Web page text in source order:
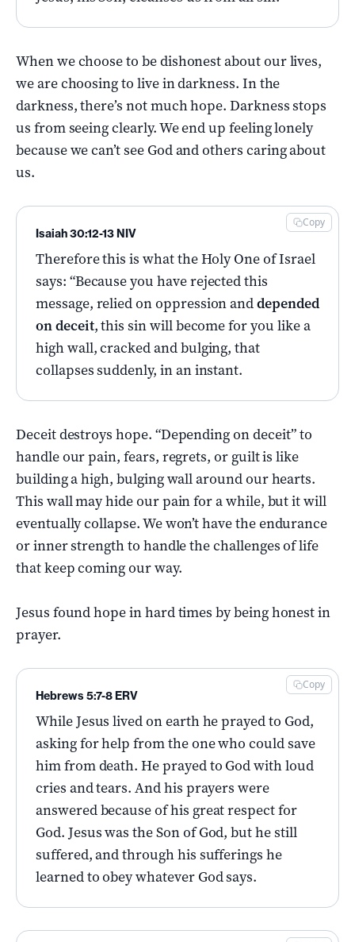
When we choose to be dishonest about our lives,
we are choosing to live in darkness. In the
darkness, there’s not much hope. Darkness stops
us from seeing clearly. We end up feeling lonely
because we can’t see God and others caring about
us.
Therefore this is what the Holy One of Israel
says: “Because you have rejected this
message, relied on oppression anddepended
on deceit, this sin will become for you like a
high wall, cracked and bulging, that
collapses suddenly, in an instant.
Isaiah 30:12-13 NIV
Copy
Deceit destroys hope. “Depending on deceit” to
handle our pain, fears, regrets, or guilt is like
building a high, bulging wall around our hearts.
This wall may hide our pain for a while, but it will
eventually collapse. We won’t have the endurance
or inner strength to handle the challenges of life
that keep coming our way.
Jesus found hope in hard times by being honest in
prayer.
While Jesus lived on earth he prayed to God,
asking for help from the one who could save
him from death. He prayed to God with loud
cries and tears. And his prayers were
answered because of his great respect for
God. Jesus was the Son of God, but he still
suffered, and through his sufferings he
learned to obey whatever God says.
Hebrews 5:7-8 ERV
Copy